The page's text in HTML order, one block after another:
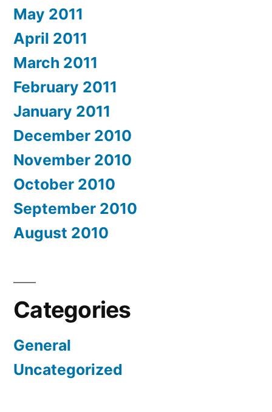
May 2011
April 2011
March 2011
February 2011
January 2011
December 2010
November 2010
October 2010
September 2010
August 2010
Categories
General
Uncategorized